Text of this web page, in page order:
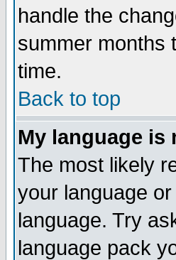
handle the
summer months
time.
Back to top
My language is
The most likely
your language
language. Try
language pack